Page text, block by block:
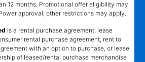
12 months. Promotional offer eligibility may
approval; other restrictions may apply.
is a rental purchase agreement, lease
rental purchase agreement, rent to
with an option to purchase, or lease
of leased/rental purchase merchandise